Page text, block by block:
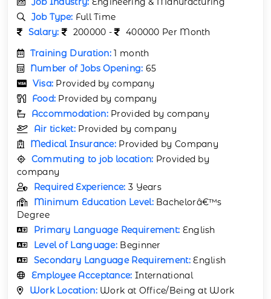
Job Type: Full Time
Salary:
200000 -
400000 Per Month
Training Duration:1 month
Number of Jobs Opening: 65
Visa: Provided by company
Food: Provided by company
Accommodation: Provided by company
Air ticket: Provided by company
Medical Insurance: Provided by Company
Commuting to job location: Provided by
company
Required Experience: 3 Years
Minimum Education Level: Bachelorâ€™s
Degree
Primary Language Requirement: English
Level of Language: Beginner
Secondary Language Requirement:English
Employee Acceptance: International
Work Location: Work at Office/Being at Work